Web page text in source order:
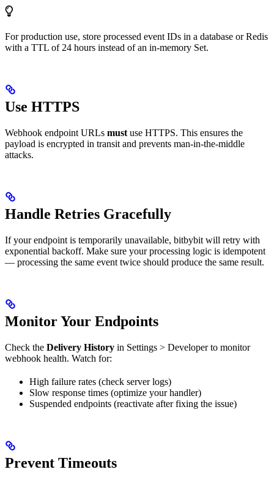
For production use, store processed event IDs in a database or Redis
with a TTL of 24 hours instead of an in-memory Set.
Use HTTPS
Webhook endpoint URLs must use HTTPS. This ensures the
payload is encrypted in transit and prevents man-in-the-middle
attacks.
Handle Retries Gracefully
If your endpoint is temporarily unavailable, bitbybit will retry with
exponential backoff. Make sure your processing logic is idempotent
— processing the same event twice should produce the same result.
Monitor Your Endpoints
Check the Delivery History in Settings > Developer to monitor
webhook health. Watch for:
High failure rates (check server logs)
Slow response times (optimize your handler)
Suspended endpoints (reactivate after fixing the issue)
Prevent Timeouts